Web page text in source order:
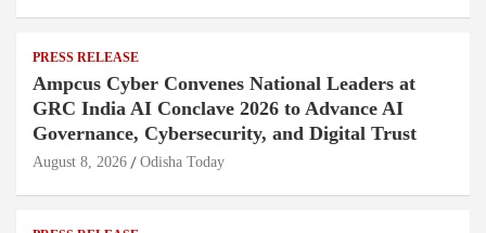
PRESS RELEASE
Ampcus Cyber Convenes National Leaders at
GRC India AI Conclave 2026 to Advance AI
Governance, Cybersecurity, and Digital Trust
August 8, 2026 Odisha Today